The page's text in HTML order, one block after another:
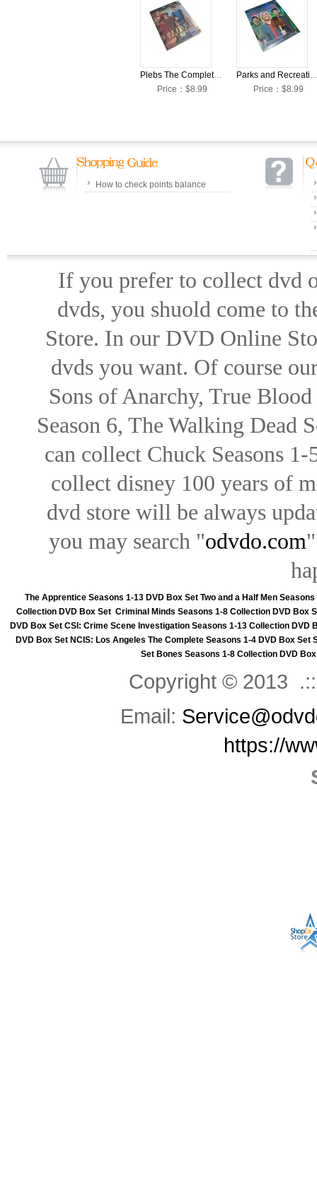
Plebs The Complete Season 1 DVD Box Set
Price：$8.99
Parks and Recreation The Complete
Price：$8.99
How to check points balance
If you prefer to collect dvd
dvds, you shuold come to
Store. In our DVD Online
dvds you want. Of course
Sons of Anarchy, True
Season 6, The Walking Dead
can collect Chuck Seasons
collect disney 100 years of
dvd store will be always
you may search "odvdo.com
The Apprentice Seasons 1-13 DVD Box Set Two and a Half Men
Collection DVD Box Set Criminal Minds Seasons 1-8 Collection DVD Box
DVD Box Set CSI: Crime Scene Investigation Seasons 1-13 Collection DVD
DVD Box Set NCIS: Los Angeles The Complete Seasons 1-4 DVD Box Set
Set Bones Seasons 1-8 Collection DVD
Copyright © 2013
Email:
https://